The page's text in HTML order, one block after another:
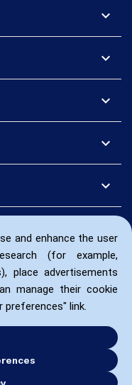
and enhance the user
(for example,
place advertisements
manage their cookie
preferences" link.
expand_more
expand_more
expand_more
expand_more
expand_more